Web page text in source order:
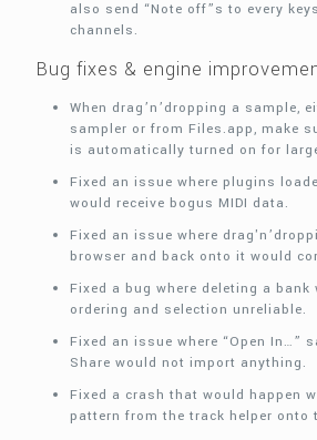
also send “Note off”s to every
channels.
Bug fixes & engine
When drag’n’dropping a sample,
sampler or from Files.app, make
is automatically turned on for
Fixed an issue where plugins
would receive bogus MIDI data.
Fixed an issue where
browser and back onto it would
Fixed a bug where deleting a bank
ordering and selection unreliable.
Fixed an issue where “Open In…”
Share would not import anything.
Fixed a crash that would happen
pattern from the track helper onto